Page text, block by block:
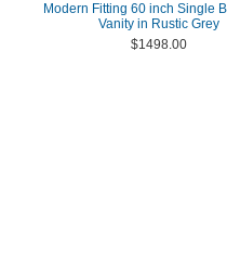
Modern Fitting 60 inch Single
Vanity in Rustic Grey
$1498.00